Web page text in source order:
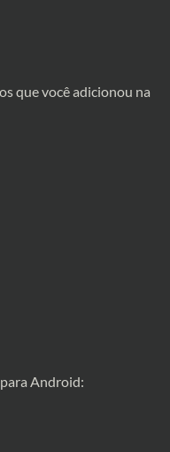
que você adicionou na
Android: